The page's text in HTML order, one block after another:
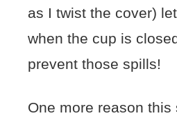
as I twist the cover)
when the cup is
prevent those spills!
One more reason this